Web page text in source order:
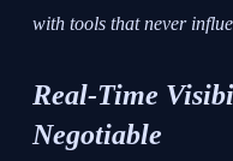
with tools that never
Real-Time
Negotiable